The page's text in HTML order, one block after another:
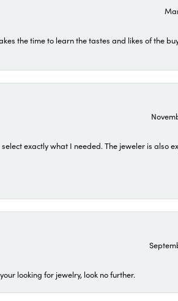
the time to learn the tastes and likes of the
exactly what I needed. The jeweler is also
looking for jewelry, look no further.